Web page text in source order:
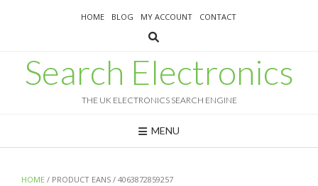
HOME BLOG MY ACCOUNT CONTACT
Search Electronics
THE UK ELECTRONICS SEARCH ENGINE
MENU
HOME / PRODUCT EANS / 4063872859257